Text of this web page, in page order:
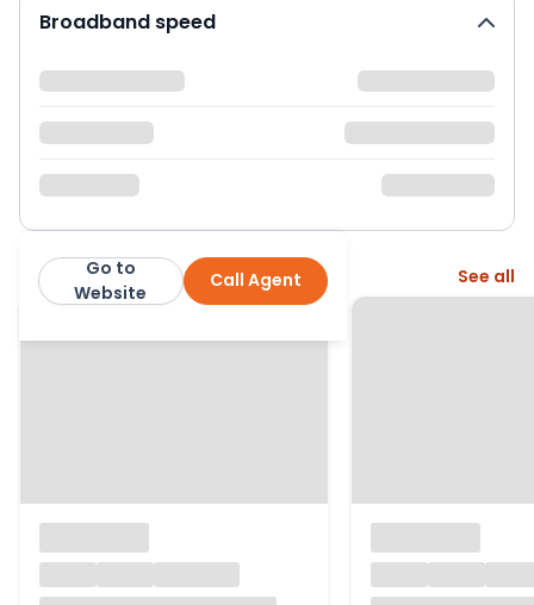
Broadband speed
Greenslade Taylor Hunt
Call Agent
Go to
Website
More from this agent See all